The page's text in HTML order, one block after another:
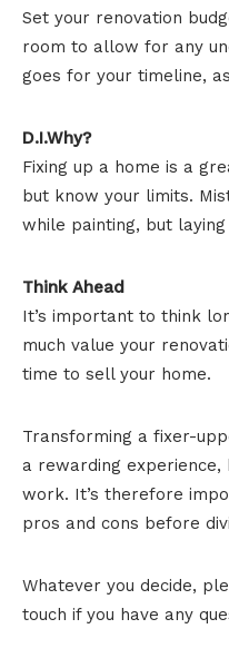
Set your renovation
room to allow for any
goes for your timeline,
D.I.Why?
Fixing up a home is a
but know your limits.
while painting, but
Think Ahead
It’s important to think
much value your
time to sell your home.
Transforming a fixer-
a rewarding
work. It’s therefore
pros and cons before
Whatever you decide,
touch if you have any